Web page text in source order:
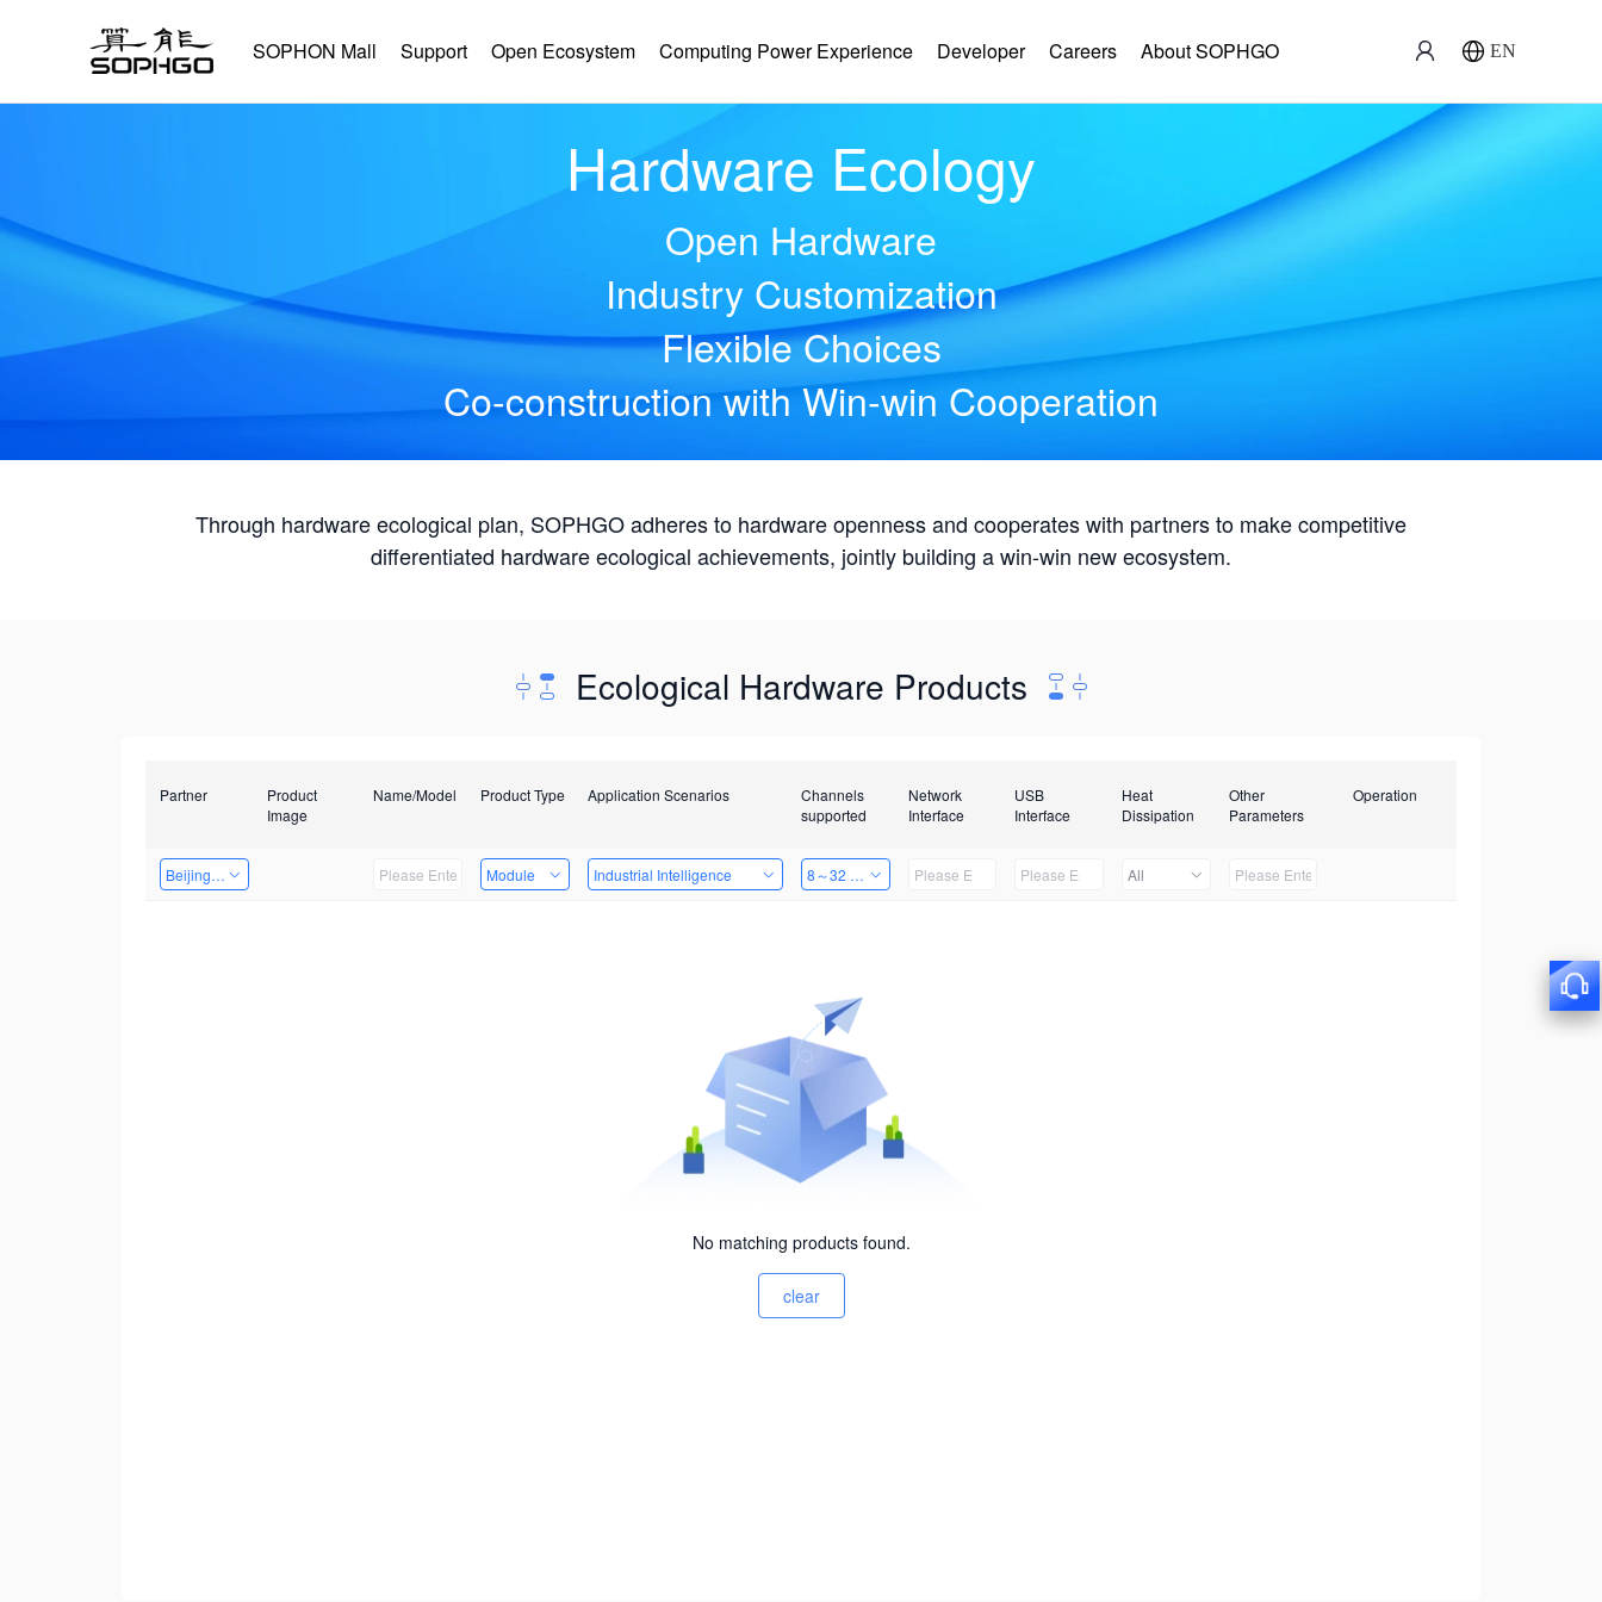
SOPHON Mall Support Open Ecosystem Computing Power Experience Developer Careers About SOPHGO EN
Hardware Ecology
Open Hardware
Industry Customization
Flexible Choices
Co-construction with Win-win Cooperation
Through hardware ecological plan, SOPHGO adheres to hardware openness and cooperates with partners to make competitive
differentiated hardware ecological achievements, jointly building a win-win new ecosystem.
Ecological Hardware Products
Partner
Product
Image
Name/Model Product Type Application Scenarios
Channels
supported
Network
Interface
USB
Interface
Heat
Dissipation
Other
Parameters
Operation
Beijing Nexgemo Technology Module Industrial Intelligence 8～32 Channels All
No matching products found.
clear